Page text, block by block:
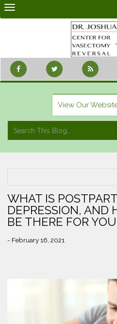
Skip
View Our
WHAT IS
DEPRESSION, AND
BE THERE FOR
- February 16, 2021